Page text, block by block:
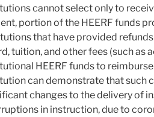
cannot select only to
portion of the HEERF funds
that have provided
tuition, and other fees (such as
HEERF funds to
can demonstrate that such
changes to the delivery of
in instruction, due to